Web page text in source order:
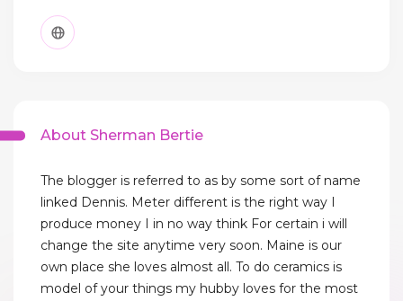
About Sherman Bertie
The blogger is referred to as by some sort of name
linked Dennis. Meter different is the right way I
produce money I in no way think For certain i will
change the site anytime very soon. Maine is our
own place she loves almost all. To do ceramics is
model of your things my hubby loves for the most